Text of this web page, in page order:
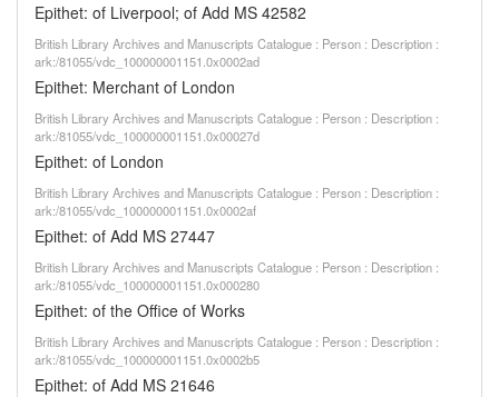
Epithet: of Liverpool; of Add MS 42582
British Library Archives and Manuscripts Catalogue : Person : Description :
ark:/81055/vdc_100000001151.0x0002ad
Epithet: Merchant of London
British Library Archives and Manuscripts Catalogue : Person : Description :
ark:/81055/vdc_100000001151.0x00027d
Epithet: of London
British Library Archives and Manuscripts Catalogue : Person : Description :
ark:/81055/vdc_100000001151.0x0002af
Epithet: of Add MS 27447
British Library Archives and Manuscripts Catalogue : Person : Description :
ark:/81055/vdc_100000001151.0x000280
Epithet: of the Office of Works
British Library Archives and Manuscripts Catalogue : Person : Description :
ark:/81055/vdc_100000001151.0x0002b5
Epithet: of Add MS 21646